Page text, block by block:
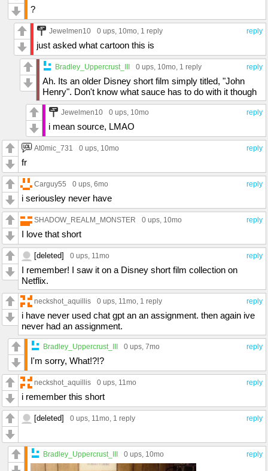
?
reply
Jewelmen10 0 ups, 10mo, 1 reply
just asked what cartoon this is
reply
Bradley_Uppercrust_III 0 ups, 10mo, 1 reply
Ah. Its an older Disney short film simply titled, "John
Henry". Don't know what sauce has to do with it though
reply
Jewelmen10 0 ups, 10mo
i mean source, LMAO
reply
At0mic_731 0 ups, 10mo
fr
reply
Carguy55 0 ups, 6mo
i seriousley never have
reply
SHADOW_REALM_MONSTER 0 ups, 10mo
I love that short
reply
[deleted] 0 ups, 11mo
I remember! I saw it on a Disney short film collection on
Netflix.
reply
neckshot_aquillis 0 ups, 11mo, 1 reply
i have never used chat gpt an an assignment. then again ive
never had an assignment.
reply
Bradley_Uppercrust_III 0 ups, 7mo
I'm sorry, What!?!?
reply
neckshot_aquillis 0 ups, 11mo
i remember this short
reply
[deleted] 0 ups, 11mo, 1 reply
reply
Bradley_Uppercrust_III 0 ups, 10mo